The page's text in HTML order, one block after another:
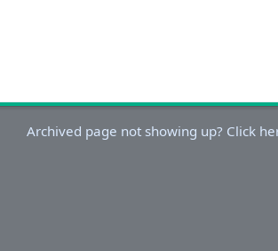
Archived page not showing up? Click